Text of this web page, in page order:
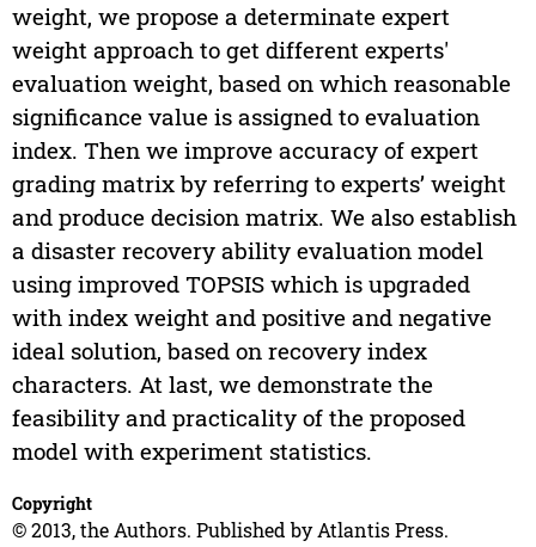
weight, we propose a determinate expert
weight approach to get different experts'
evaluation weight, based on which reasonable
significance value is assigned to evaluation
index. Then we improve accuracy of expert
grading matrix by referring to experts’ weight
and produce decision matrix. We also establish
a disaster recovery ability evaluation model
using improved TOPSIS which is upgraded
with index weight and positive and negative
ideal solution, based on recovery index
characters. At last, we demonstrate the
feasibility and practicality of the proposed
model with experiment statistics.
Copyright
© 2013, the Authors. Published by Atlantis Press.